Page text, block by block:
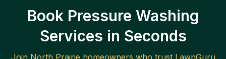
Book Pressure Washing
Services in Seconds